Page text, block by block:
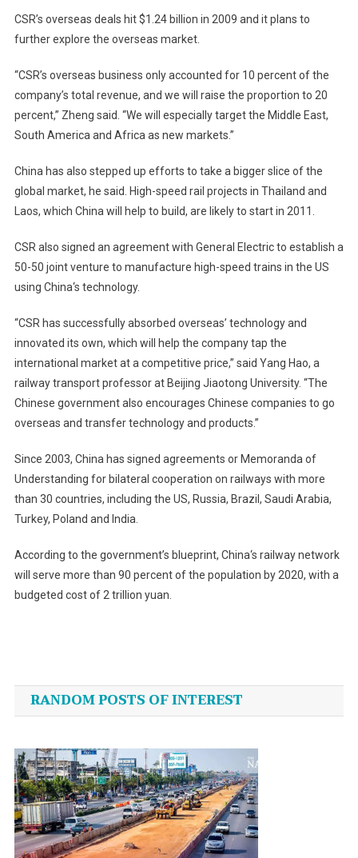
CSR’s overseas deals hit $1.24 billion in 2009 and it plans to
further explore the overseas market.
“CSR’s overseas business only accounted for 10 percent of the
company’s total revenue, and we will raise the proportion to 20
percent,” Zheng said. “We will especially target the Middle East,
South America and Africa as new markets.”
China has also stepped up efforts to take a bigger slice of the
global market, he said. High-speed rail projects in Thailand and
Laos, which China will help to build, are likely to start in 2011.
CSR also signed an agreement with General Electric to establish a
50-50 joint venture to manufacture high-speed trains in the US
using China‘s technology.
“CSR has successfully absorbed overseas’ technology and
innovated its own, which will help the company tap the
international market at a competitive price,” said Yang Hao, a
railway transport professor at Beijing Jiaotong University. “The
Chinese government also encourages Chinese companies to go
overseas and transfer technology and products.”
Since 2003, China has signed agreements or Memoranda of
Understanding for bilateral cooperation on railways with more
than 30 countries, including the US, Russia, Brazil, Saudi Arabia,
Turkey, Poland and India.
According to the government’s blueprint, China‘s railway network
will serve more than 90 percent of the population by 2020, with a
budgeted cost of 2 trillion yuan.
navigation
RANDOM POSTS OF INTEREST